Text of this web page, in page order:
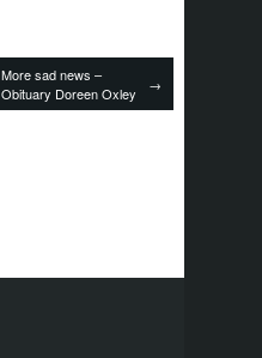
More sad news –
Obituary Doreen Oxley
→